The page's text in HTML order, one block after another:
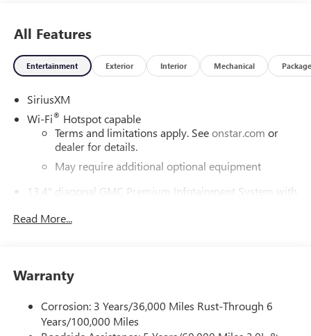
All Features
Entertainment Exterior Interior Mechanical Package
SiriusXM
Wi-Fi® Hotspot capable
Terms and limitations apply. Seeonstar.com or
dealer for details.
May require additional optional equipment
13.4" diagonal GMC Premium Infotainment System with
13.4" diagonal GMC Premium Infotainment
select phones
Wireless Apple CarPlay
capability for compatible
phones3
Wireless Android Auto capability for compatible
Read More...
Warranty
Corrosion: 3 Years/36,000 Miles Rust-Through 6
Years/100,000 Miles